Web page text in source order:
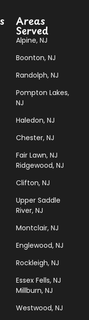
Areas
Served
Alpine, NJ
Boonton, NJ
Randolph, NJ
Pompton Lakes,
NJ
Haledon, NJ
Chester, NJ
Fair Lawn, NJ
Ridgewood, NJ
Clifton, NJ
Upper Saddle
River, NJ
Montclair, NJ
Englewood, NJ
Rockleigh, NJ
Essex Fells, NJ
Millburn, NJ
Westwood, NJ